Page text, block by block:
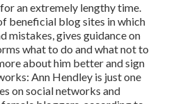
an extremely lengthy time.
beneficial blog sites in which
mistakes, gives guidance on
what to do and what not to
about him better and sign
Ann Hendley is just one
on social networks and